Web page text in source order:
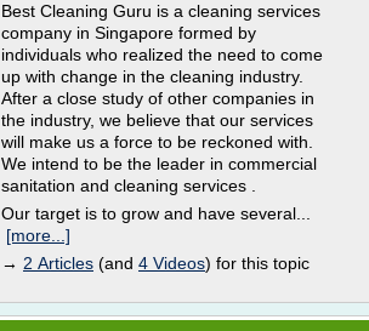
Best Cleaning Guru is a cleaning services
company in Singapore formed by
individuals who realized the need to come
up with change in the cleaning industry.
After a close study of other companies in
the industry, we believe that our services
will make us a force to be reckoned with.
We intend to be the leader in commercial
sanitation and cleaning services .
Our target is to grow and have several...
[more...]
→ 2 Articles (and 4 Videos) for this topic